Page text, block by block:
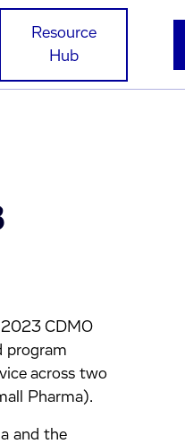
Resource
Hub
2023 CDMO
program
across two
Pharma).
and the